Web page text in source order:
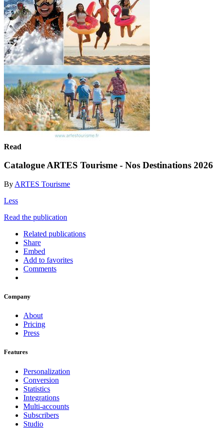
Read
Catalogue ARTES Tourisme - Nos Destinations 2026
By ARTES Tourisme
Less
Read the publication
Related publications
Share
Embed
Add to favorites
Comments
Company
About
Pricing
Press
Features
Personalization
Conversion
Statistics
Integrations
Multi-accounts
Subscribers
Studio